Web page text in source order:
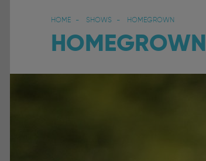
HOME SHOWS HOMEGROWN
HOMEGROWN